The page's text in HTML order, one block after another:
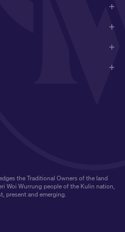
the Traditional Owners of the land
Woi Wurrung people of the Kulin nation,
present and emerging.